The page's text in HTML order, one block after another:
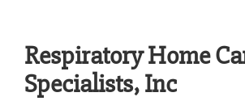
Respiratory Home
Specialists, Inc